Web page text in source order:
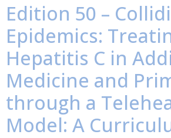
Edition 50 –
Epidemics:
Hepatitis C in
Medicine and
through a
Model: A